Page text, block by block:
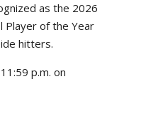
as the 2026
Player of the Year
hitters.
p.m. on